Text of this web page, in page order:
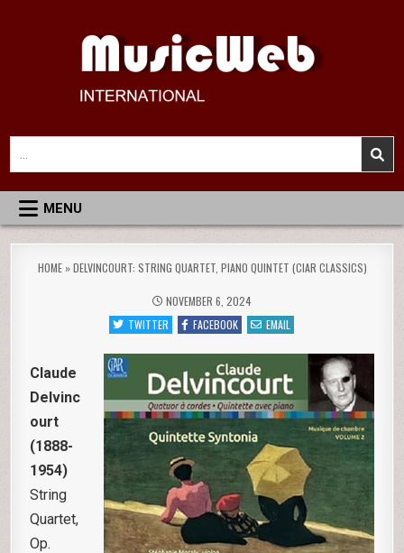
MusicWeb International
Reviews of Classical Music Recordings
for:
MENU
HOME»DELVINCOURT: STRING QUARTET, PIANO QUINTET (CIAR CLASSICS)
NOVEMBER 6, 2024
TWITTER
FACEBOOK EMAIL
Claude
Delvinc
ourt
(1888-
1954)
String
Quartet,
Op.